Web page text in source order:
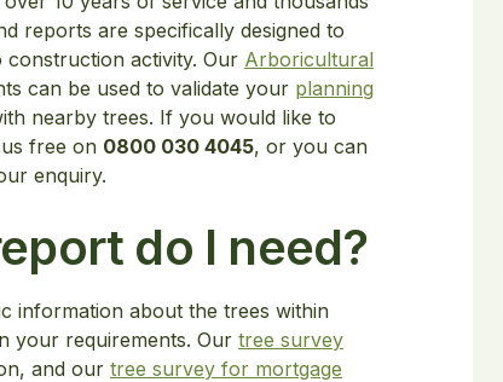
reports are specifically designed to
construction activity. Our Arboricultural
can be used to validate your planning
nearby trees. If you would like to
free on 0800 030 4045, or you can
enquiry.
do I need?
information about the trees within
your requirements. Our tree survey
and our tree survey for mortgage